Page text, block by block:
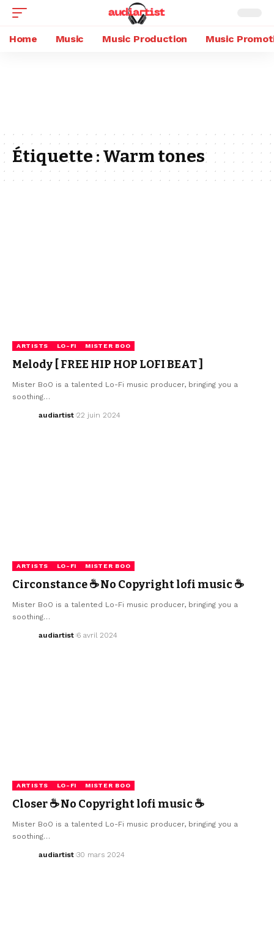
Home Music Music Production Music
Étiquette : Warm tones
ARTISTS LO-FI MISTER BOO
Melody [ FREE HIP HOP LOFI BEAT ]
Mister BoO is a talented Lo-Fi music producer, bringing you a
soothing…
audiartist 22 juin 2024
ARTISTS LO-FI MISTER BOO
Circonstance ☕ No Copyright lofi music ☕
Mister BoO is a talented Lo-Fi music producer, bringing you a
soothing…
audiartist 6 avril 2024
ARTISTS LO-FI MISTER BOO
Closer ☕ No Copyright lofi music ☕
Mister BoO is a talented Lo-Fi music producer, bringing you a
soothing…
audiartist 30 mars 2024